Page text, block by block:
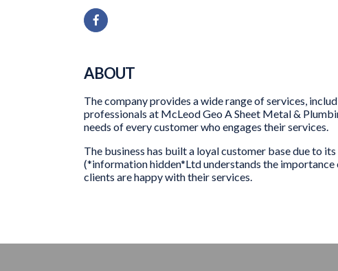
ABOUT
The company provides a wide range of services,
professionals at McLeod Geo A Sheet Metal &
needs of every customer who engages their services.
The business has built a loyal customer base due to
(*information hidden*Ltd understands the
clients are happy with their services.